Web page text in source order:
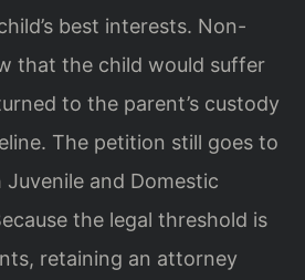
best interests. Non-
that the child would suffer
to the parent’s custody
The petition still goes to
and Domestic
the legal threshold is
retaining an attorney